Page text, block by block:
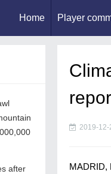
Home Player
after
2019-12-
MADRID,